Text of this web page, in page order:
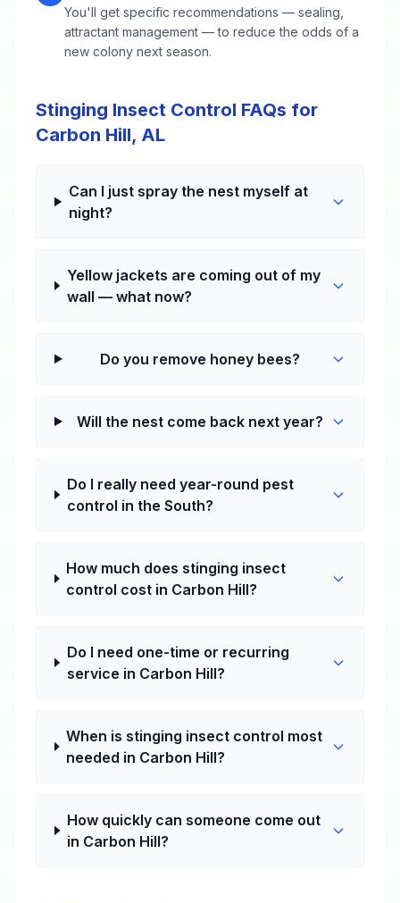
You'll get specific recommendations — sealing,
attractant management — to reduce the odds of a
new colony next season.
Stinging Insect Control FAQs for
Carbon Hill, AL
Can I just spray the nest myself at
night?
Yellow jackets are coming out of my
wall — what now?
Do you remove honey bees?
Will the nest come back next year?
Do I really need year-round pest
control in the South?
How much does stinging insect
control cost in Carbon Hill?
Do I need one-time or recurring
service in Carbon Hill?
When is stinging insect control most
needed in Carbon Hill?
How quickly can someone come out
in Carbon Hill?